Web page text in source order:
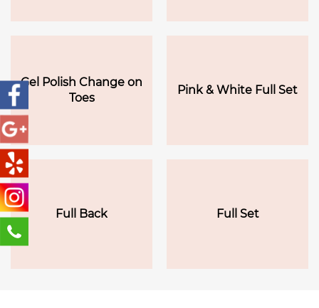
Gel Polish Change on
Toes
Pink & White Full Set
Full Back Full Set